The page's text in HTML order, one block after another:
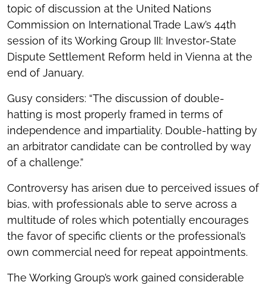
topic of discussion at the United Nations
Commission on International Trade Law’s 44th
session of its Working Group III: Investor-State
Dispute Settlement Reform held in Vienna at the
end of January.
Gusy considers: “The discussion of double-
hatting is most properly framed in terms of
independence and impartiality. Double-hatting by
an arbitrator candidate can be controlled by way
of a challenge.”
Controversy has arisen due to perceived issues of
bias, with professionals able to serve across a
multitude of roles which potentially encourages
the favor of specific clients or the professional’s
own commercial need for repeat appointments.
The Working Group’s work gained considerable